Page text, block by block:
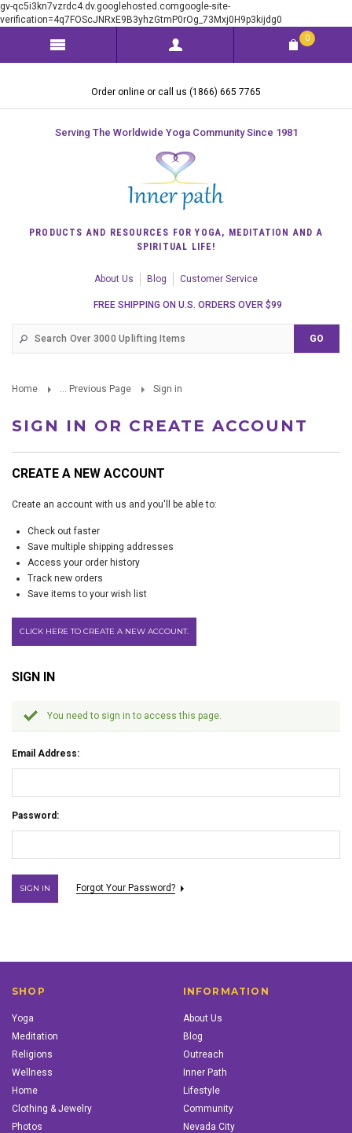
gv-qc5i3kn7vzrdc4.dv.googlehosted.comgoogle-site-
verification=4q7FOScJNRxE9B3yhzGtmP0rOg_73Mxj0H9p3kijdg0
0
Order online or call us (1866) 665 7765
Serving The Worldwide Yoga Community Since 1981
PRODUCTS AND RESOURCES FOR YOGA, MEDITATION AND A
SPIRITUAL LIFE!
About Us Blog Customer Service
FREE SHIPPING ON U.S. ORDERS OVER $99
Home ... Previous Page Sign in
SIGN IN OR CREATE ACCOUNT
CREATE A NEW ACCOUNT
Create an account with us and you'll be able to:
Check out faster
Save multiple shipping addresses
Access your order history
Track new orders
Save items to your wish list
CLICK HERE TO CREATE A NEW ACCOUNT.
SIGN IN
You need to sign in to access this page.
Email Address:
Password:
Forgot Your Password?
SHOP
Yoga
Meditation
Religions
Wellness
Home
Clothing & Jewelry
Photos
INFORMATION
About Us
Blog
Outreach
Inner Path
Lifestyle
Community
Nevada City